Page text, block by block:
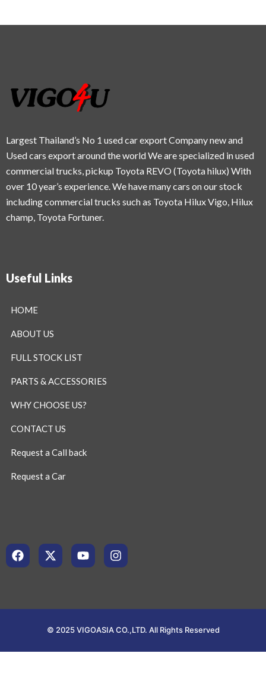
Largest Thailand’s No 1 used car export Company new and
Used cars export around the world We are specialized in used
commercial trucks, pickup Toyota REVO (Toyota hilux) With
over 10 year’s experience. We have many cars on our stock
including commercial trucks such as Toyota Hilux Vigo, Hilux
champ, Toyota Fortuner.
Useful Links
HOME
ABOUT US
FULL STOCK LIST
PARTS & ACCESSORIES
WHY CHOOSE US?
CONTACT US
Request a Call back
Request a Car
© 2025 VIGOASIA CO.,LTD. All Rights Reserved